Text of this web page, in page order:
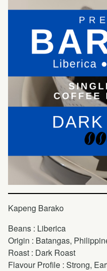
Kapeng Barako
Beans : Liberica
Origin : Batangas,
Roast : Dark Roast
Flavour Profile : Strong,